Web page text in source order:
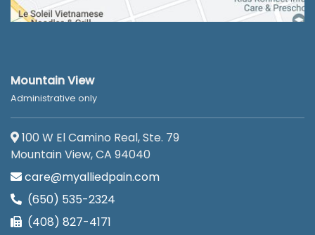
Mountain View
Administrative only
100 W El Camino Real, Ste. 79
Mountain View, CA 94040
care@myalliedpain.com
(650) 535-2324
(408) 827-4171